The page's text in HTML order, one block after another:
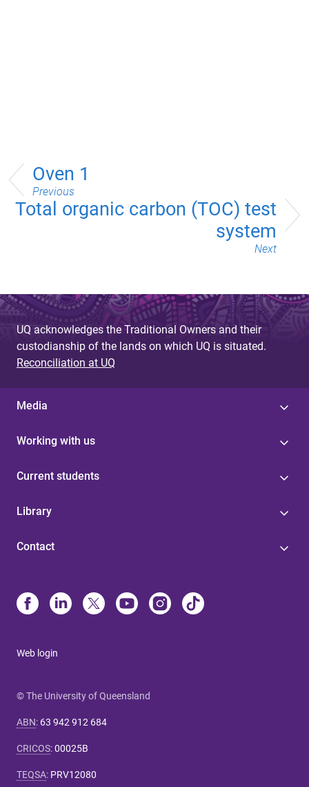
Oven 1
Previous
Total organic carbon (TOC) test
system
Next
UQ acknowledges the Traditional Owners and their
custodianship of the lands on which UQ is situated.
Reconciliation at UQ
Media
Working with us
Current students
Library
Contact
Web login
© The University of Queensland
ABN: 63 942 912 684
CRICOS:00025B
TEQSA: PRV12080